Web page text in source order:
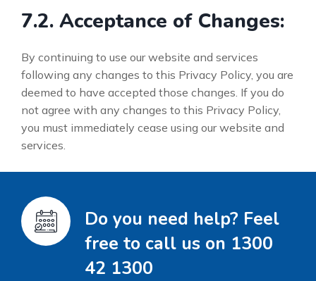
7.2. Acceptance of Changes:
By continuing to use our website and services
following any changes to this Privacy Policy, you are
deemed to have accepted those changes. If you do
not agree with any changes to this Privacy Policy,
you must immediately cease using our website and
services.
Do you need help? Feel
free to call us on 1300
42 1300